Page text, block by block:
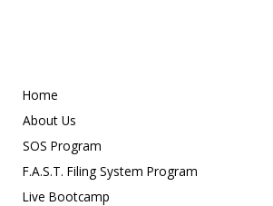
Home
About Us
SOS Program
F.A.S.T. Filing System Program
Live Bootcamp